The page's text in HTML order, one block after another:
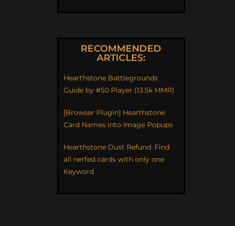
RECOMMENDED
ARTICLES:
Hearthstone Battlegrounds
Guide by #50 Player (13.5k MMR)
[Browser Plugin] Hearthstone
Card Names into Image Popups
Hearthstone Dust Refund: Find
all nerfed cards with only one
Keyword